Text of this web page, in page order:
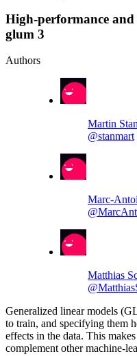
High-performance
glum 3
Authors
Martin
@stanmart
Marc-
Matthias
Generalized linear models
to train, and specifying them
effects in the data. This
complement other machine-